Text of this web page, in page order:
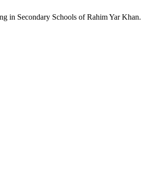
in Secondary Schools of Rahim Yar Khan.